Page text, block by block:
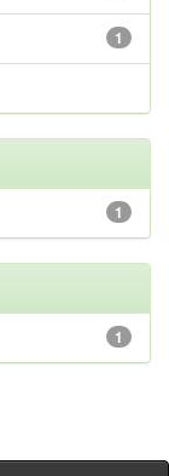
1
1
1